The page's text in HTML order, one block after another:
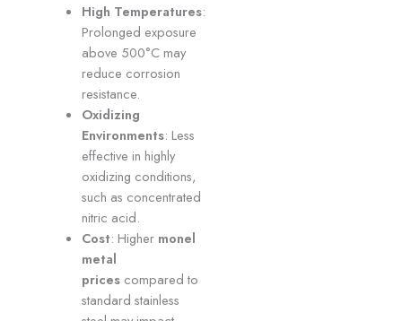
High Temperatures:
Prolonged exposure
above 500°C may
reduce corrosion
resistance.
Oxidizing
Environments: Less
effective in highly
oxidizing conditions,
such as concentrated
nitric acid.
Cost: Higher monel
metal
pricescompared to
standard stainless